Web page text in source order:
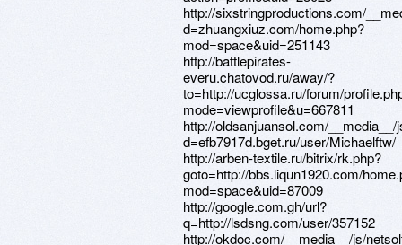
http://sixstringproductions.com/
d=zhuangxiuz.com/home.php?
mod=space&uid=251143
http://battlepirates-
everu.chatovod.ru/away/?
to=http://ucglossa.ru/forum/
mode=viewprofile&u=667811
http://oldsanjuansol.com/
d=efb7917d.bget.ru/user/Michaelftw/
http://arben-textile.ru/bitrix/rk.php?
goto=http://bbs.liqun1920.com/
mod=space&uid=87009
http://google.com.gh/url?
q=http://lsdsng.com/user/357152
http://okdoc.com/__media__/js/